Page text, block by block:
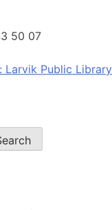
50 07
Larvik Public Library